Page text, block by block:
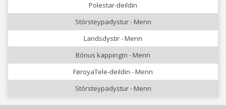
Polestar-deildin
Stórsteypadystur - Menn
Landsdystir - Menn
Bónus kappingin - Menn
FøroyaTele-deildin - Menn
Stórsteypadystur - Menn